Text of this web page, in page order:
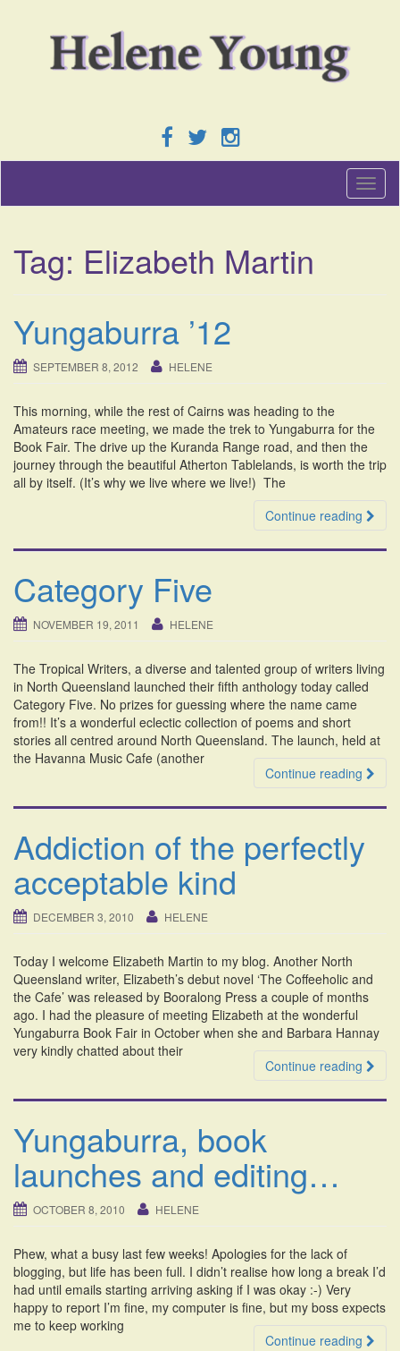
T
o
n
a
o
n
Tag: Elizabeth Martin
Yungaburra ’12
SEPTEMBER 8, 2012 HELENE
This morning, while the rest of Cairns was heading to the
Amateurs race meeting, we made the trek to Yungaburra for the
Book Fair. The drive up the Kuranda Range road, and then the
journey through the beautiful Atherton Tablelands, is worth the trip
all by itself. (It’s why we live where we live!) The
Continue reading
Category Five
NOVEMBER 19, 2011 HELENE
The Tropical Writers, a diverse and talented group of writers living
in North Queensland launched their fifth anthology today called
Category Five. No prizes for guessing where the name came
from!! It’s a wonderful eclectic collection of poems and short
stories all centred around North Queensland. The launch, held at
the Havanna Music Cafe (another
Continue reading
Addiction of the perfectly
acceptable kind
DECEMBER 3, 2010 HELENE
Today I welcome Elizabeth Martin to my blog. Another North
Queensland writer, Elizabeth’s debut novel ‘The Coffeeholic and
the Cafe’ was released by Booralong Press a couple of months
ago. I had the pleasure of meeting Elizabeth at the wonderful
Yungaburra Book Fair in October when she and Barbara Hannay
very kindly chatted about their
Continue reading
Yungaburra, book
launches and editing…
OCTOBER 8, 2010 HELENE
Phew, what a busy last few weeks! Apologies for the lack of
blogging, but life has been full. I didn’t realise how long a break I’d
had until emails starting arriving asking if I was okay :-) Very
happy to report I’m fine, my computer is fine, but my boss expects
me to keep working
Continue reading